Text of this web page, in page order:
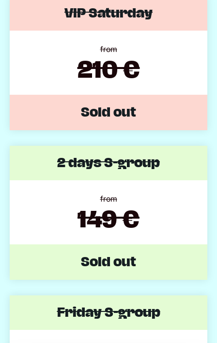
VIP Saturday
from
210 €
Sold out
2 days S-group
from
149 €
Sold out
Friday S-group